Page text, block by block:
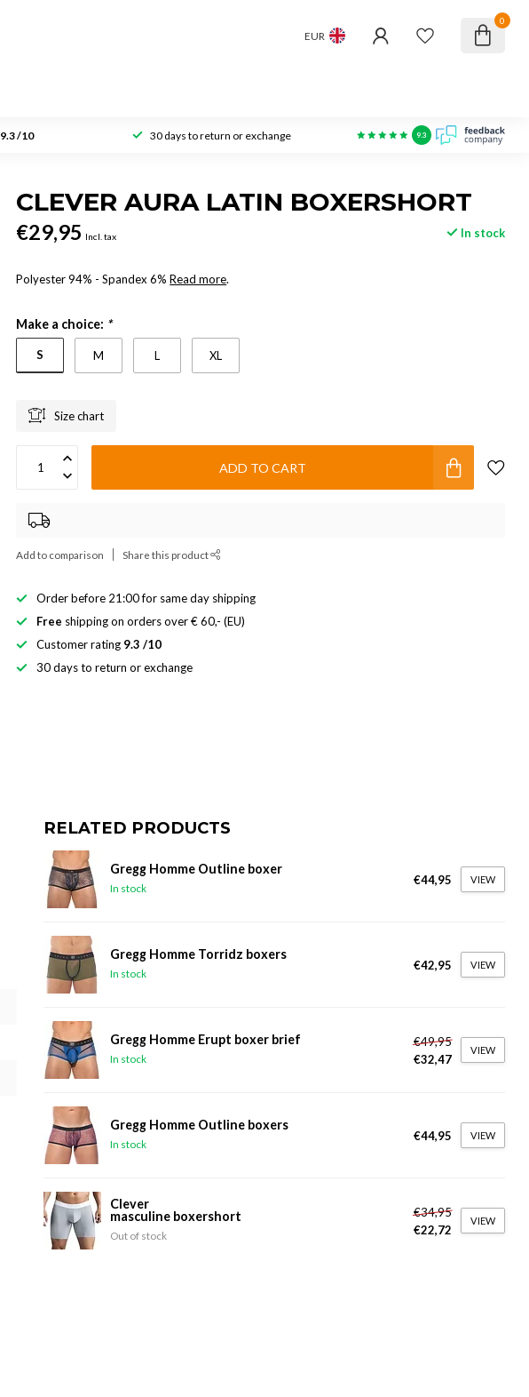
EUR
0
9.3 /10 30 days to return or exchange 9.3
CLEVER AURA LATIN BOXERSHORT
€29,95 Incl. tax In stock
Polyester 94% - Spandex 6%Read more.
Make a choice: *
S M L XL
Size chart
ADD TO CART
Add to comparison Share this product
Order before 21:00 for same day shipping
Free shipping on orders over € 60,- (EU)
Customer rating 9.3 /10
30 days to return or exchange
RELATED PRODUCTS
Gregg Homme Outline boxer
In stock
€44,95 VIEW
Gregg Homme Torridz boxers
In stock
€42,95 VIEW
Gregg Homme Erupt boxer brief
In stock
€49,95
€32,47
VIEW
Gregg Homme Outline boxers
In stock
€44,95 VIEW
Clever
masculine boxershort
Out of stock
€34,95
€22,72
VIEW